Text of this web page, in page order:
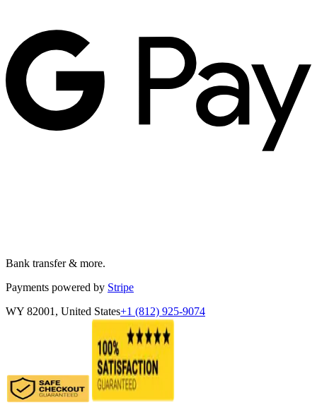
Bank transfer & more.
Payments powered by Stripe
WY 82001, United States+1 (812) 925-9074